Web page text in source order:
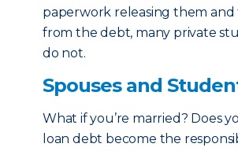
paperwork releasing them and
from the debt, many private
do not.
Spouses and
What if you’re married? Does
loan debt become the